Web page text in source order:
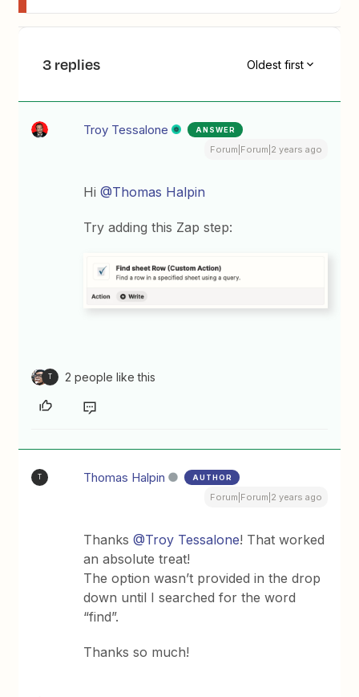
3 replies Oldest first
Troy Tessalone ANSWER
Forum|Forum|2 years ago
Hi@Thomas Halpin
Try adding this Zap step:
T 2 people like this
T Thomas Halpin AUTHOR
Forum|Forum|2 years ago
Thanks@Troy Tessalone! That worked
an absolute treat!
The option wasn’t provided in the drop
down until I searched for the word
“find”.
Thanks so much!